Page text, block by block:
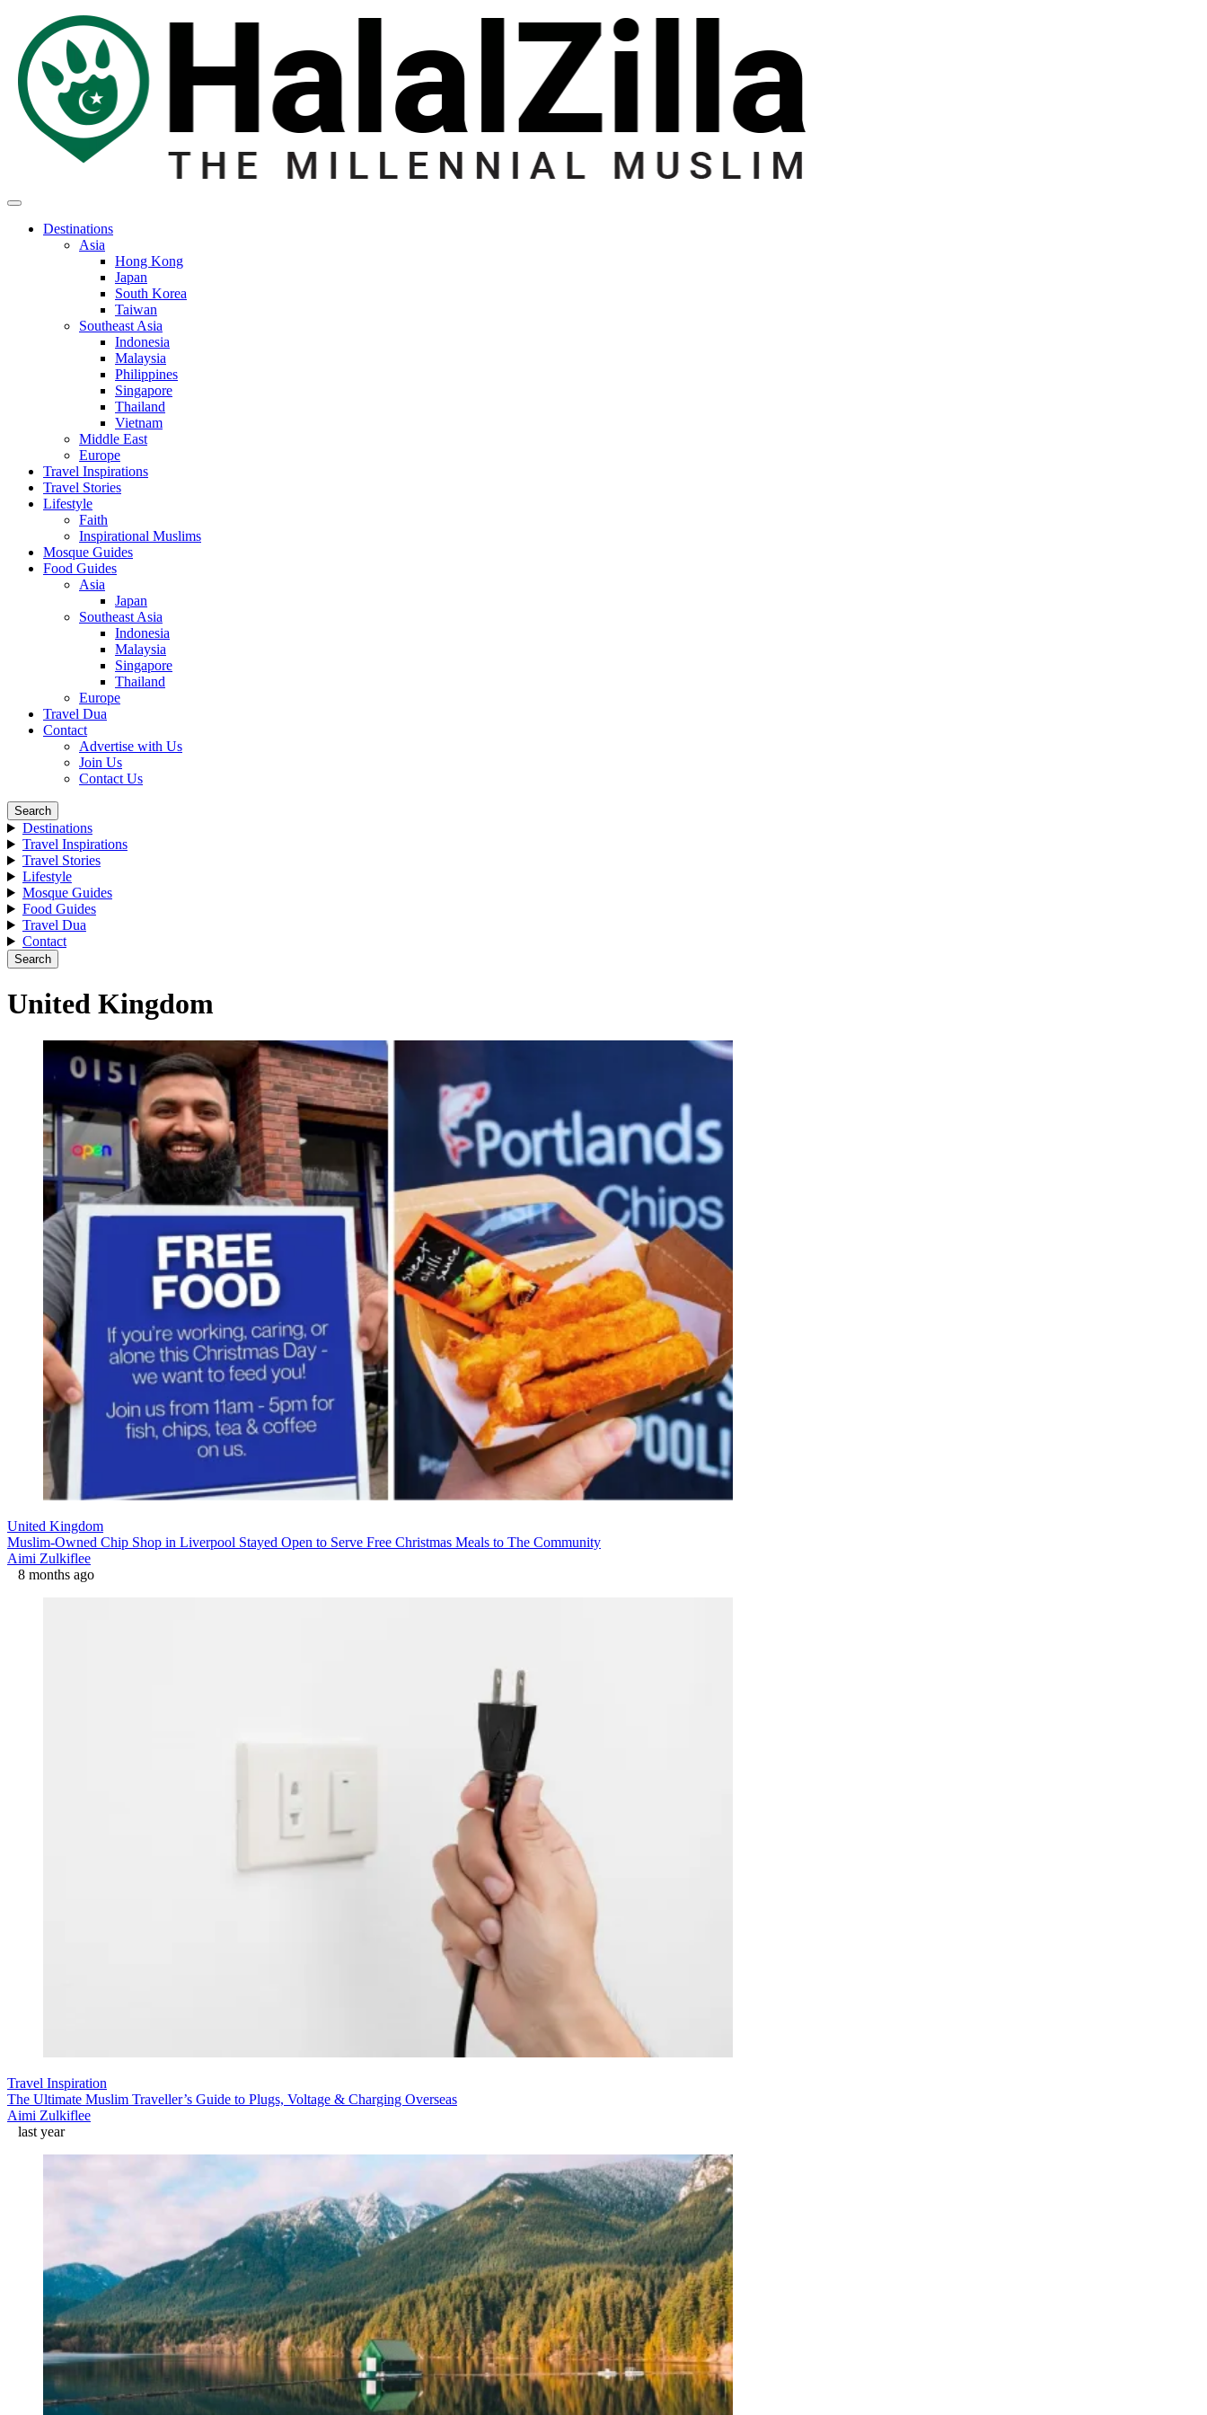
Destinations
Asia
Hong Kong
Japan
South Korea
Taiwan
Southeast Asia
Indonesia
Malaysia
Philippines
Singapore
Thailand
Vietnam
Middle East
Europe
Travel Inspirations
Travel Stories
Lifestyle
Faith
Inspirational Muslims
Mosque Guides
Food Guides
Asia
Japan
Southeast Asia
Indonesia
Malaysia
Singapore
Thailand
Europe
Travel Dua
Contact
Advertise with Us
Join Us
Contact Us
Search
Destinations
Travel Inspirations
Travel Stories
Lifestyle
Mosque Guides
Food Guides
Travel Dua
Contact
Search
United Kingdom
United Kingdom
Muslim-Owned Chip Shop in Liverpool Stayed Open to Serve Free Christmas Meals to The Community
Aimi Zulkiflee
8 months ago
Travel Inspiration
The Ultimate Muslim Traveller’s Guide to Plugs, Voltage & Charging Overseas
Aimi Zulkiflee
last year